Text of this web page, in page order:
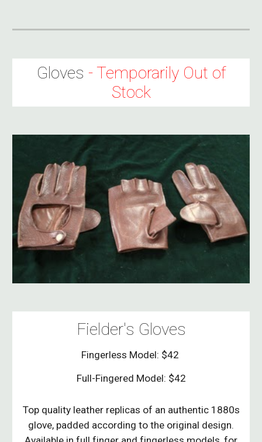
Gloves - Temporarily Out of
Stock
Fielder's Gloves
Fingerless Model: $42
Full-Fingered Model: $42
Top quality leather replicas of an authentic 1880s
glove, padded according to the original design.